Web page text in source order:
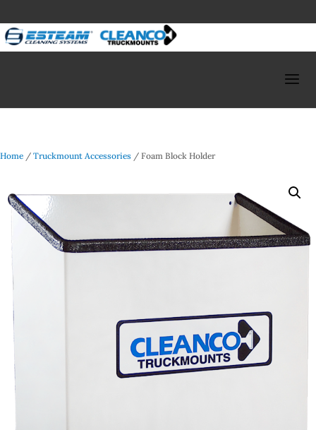
Home / Truckmount Accessories / Foam Block Holder